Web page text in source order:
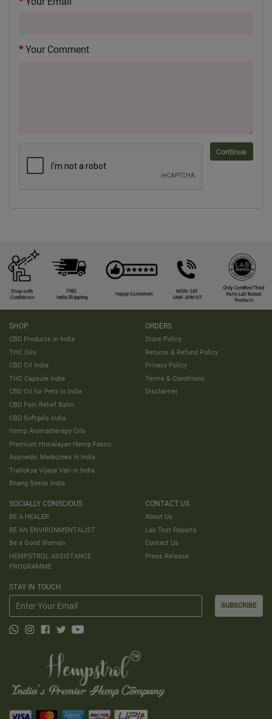
Your Comment
Continue
SHOP
CBD Products in India
THC Oils
CBD Oil India
THC Capsule India
CBD Oil for Pets in India
CBD Pain Relief Balm
CBD Softgels India
Hemp Aromatherapy Oils
Premium Himalayan Hemp Fabric
Ayurvedic Medicines In India
Trailokya Vijaya Vati in India
Bhang Seeds India
ORDERS
Store Policy
Returns & Refund Policy
Privacy Policy
Terms & Conditions
Disclaimer
SOCIALLY CONSCIOUS
BE A HEALER
BE AN ENVIRONMENTALIST
Be a Good Woman
HEMPSTROL ASSISTANCE
PROGRAMME
CONTACT US
About Us
Lab Test Reports
Contact Us
Press Release
STAY IN TOUCH
SUBSCRIBE